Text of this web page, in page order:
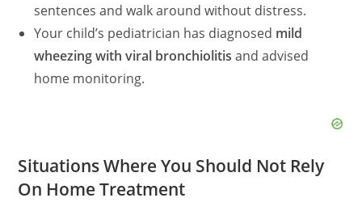
sentences and walk around without distress.
Your child’s pediatrician has diagnosed mild
wheezing with viral bronchiolitis and advised
home monitoring.
Situations Where You Should Not Rely
On Home Treatment